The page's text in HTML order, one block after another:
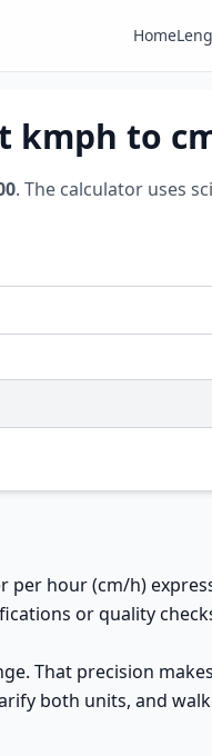
Home
kmph to
. The calculator uses
hour (cm/h)
or quality
That precision
both units, and